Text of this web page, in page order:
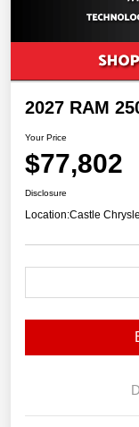
2027 RAM
Your Price
$77,802
Disclosure
Location:Castle